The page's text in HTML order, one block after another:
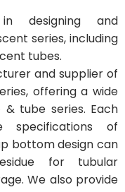
designing and
series, including
tubes.
and supplier of
offering a wide
tube series. Each
specifications of
bottom design can
for tubular
We also provide